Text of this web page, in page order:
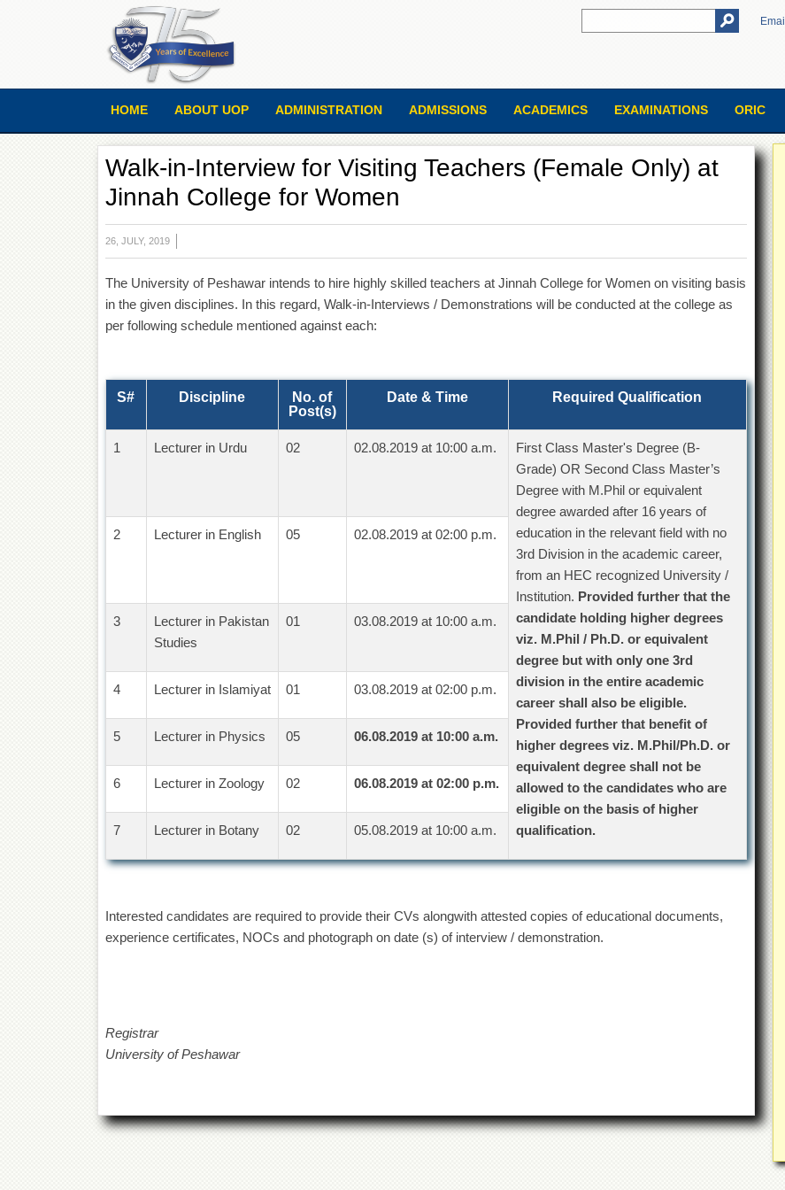
Email
HOME ABOUT UOP ADMINISTRATION ADMISSIONS ACADEMICS EXAMINATIONS ORIC
Walk-in-Interview for Visiting Teachers (Female Only) at
Jinnah College for Women
26, JULY, 2019
The University of Peshawar intends to hire highly skilled teachers at Jinnah College for Women on visiting basis
in the given disciplines. In this regard, Walk-in-Interviews / Demonstrations will be conducted at the college as
per following schedule mentioned against each:
S# Discipline
No. of
Post(s)
Date & Time Required Qualification
1 Lecturer in Urdu 02 02.08.2019 at 10:00 a.m.
First Class Master's Degree (B-
Grade) OR Second Class Master’s
Degree with M.Phil or equivalent
degree awarded after 16 years of
education in the relevant field with no
3rd Division in the academic career,
from an HEC recognized University /
Institution. Provided further that the
candidate holding higher degrees
viz. M.Phil / Ph.D. or equivalent
degree but with only one 3rd
division in the entire academic
career shall also be eligible.
Provided further that benefit of
higher degrees viz. M.Phil/Ph.D. or
equivalent degree shall not be
allowed to the candidates who are
eligible on the basis of higher
qualification.
2 Lecturer in English 05 02.08.2019 at 02:00 p.m.
3
Lecturer in Pakistan
Studies
01 03.08.2019 at 10:00 a.m.
4 Lecturer in Islamiyat 01 03.08.2019 at 02:00 p.m.
5 Lecturer in Physics 05 06.08.2019 at 10:00 a.m.
6 Lecturer in Zoology 02 06.08.2019 at 02:00 p.m.
7 Lecturer in Botany 02 05.08.2019 at 10:00 a.m.
Interested candidates are required to provide their CVs alongwith attested copies of educational documents,
experience certificates, NOCs and photograph on date (s) of interview / demonstration.
Registrar
University of Peshawar